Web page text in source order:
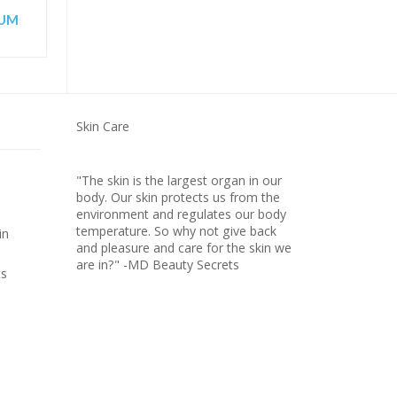
Skin Care
"The skin is the largest organ in our
body. Our skin protects us from the
environment and regulates our body
temperature. So why not give back
and pleasure and care for the skin we
are in?" -MD Beauty Secrets